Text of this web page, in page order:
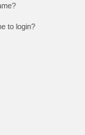
to login?